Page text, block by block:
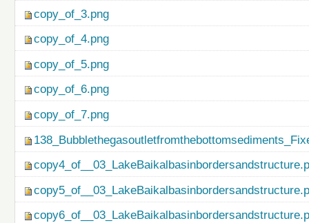
copy_of_3.png
copy_of_4.png
copy_of_5.png
copy_of_6.png
copy_of_7.png